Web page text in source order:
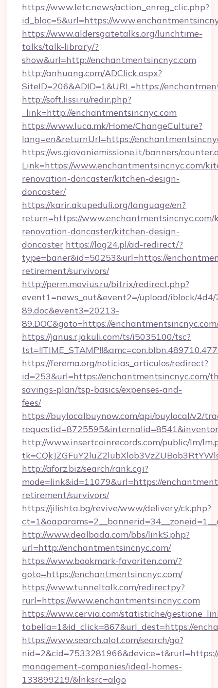
https://www.letc.news/action_enreg_clic.php?
id_bloc=5&url=https://
https://www.aldersgatetalks.org/lunchtime-
talks/talk-library/?
show&url=http://enchantmentsincnyc.com
http://anhuang.com/ADClick.aspx?
SiteID=206&ADID=1&URL=https://
http://soft.lissi.ru/redir.php?
_link=http://enchantmentsincnyc.com
https://www.luca.mk/Home/ChangeCulture?
lang=en&returnUrl=https://
https://ws.giovaniemissione.it/banners/
Link=https://www.enchantmentsincnyc.com/
renovation-doncaster/kitchen-design-
doncaster/
https://karir.akupeduli.org/language/en?
return=https://www.enchantmentsincnyc.com/
renovation-doncaster/kitchen-design-
doncaster https://log24.pl/ad-redirect/?
type=baner&id=50253&url=https://
retirement/survivors/
http://perm.movius.ru/bitrix/redirect.php?
event1=news_out&event2=/upload/iblock/
89.doc&event3=20213-
89.DOC&goto=https://
https://janus.r.jakuli.com/ts/i5035100/tsc?
https://ferema.org/noticias_articulos/redirect?
id=253&url=https://enchantmentsincnyc.com/
savings-plan/tsp-basics/expenses-and-
fees/
https://buylocalbuynow.com/api/buylocal/v2/
http://www.insertcoinrecords.com/public/lm/
http://aforz.biz/search/rank.cgi?
mode=link&id=11079&url=https://
retirement/survivors/
https://jilishta.bg/revive/www/delivery/ck.php?
http://www.dealbada.com/bbs/linkS.php?
url=http://enchantmentsincnyc.com/
https://www.bookmark-favoriten.com/?
goto=https://enchantmentsincnyc.com/
https://www.tunneltalk.com/redirectpy?
rurl=https://www.enchantmentsincnyc.com
https://www.cervia.com/statistiche/
tabella=1&id_click=867&url_dest=https://
https://www.search.alot.com/search/go?
management-companies/ideal-homes-
133899219/&lnksrc=algo